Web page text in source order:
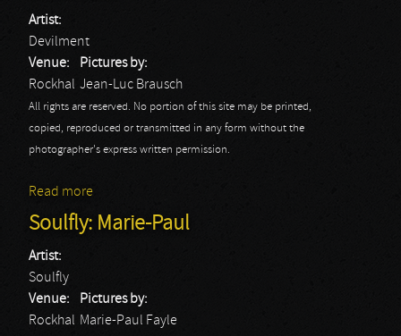
Artist:
Devilment
Venue:
Rockhal
Pictures by:
Jean-Luc Brausch
All rights are reserved. No portion of this site may be printed,
copied, reproduced or transmitted in any form without the
photographer's express written permission.
Read more
Soulfly: Marie-Paul
Artist:
Soulfly
Venue:
Rockhal
Pictures by:
Marie-Paul Fayle